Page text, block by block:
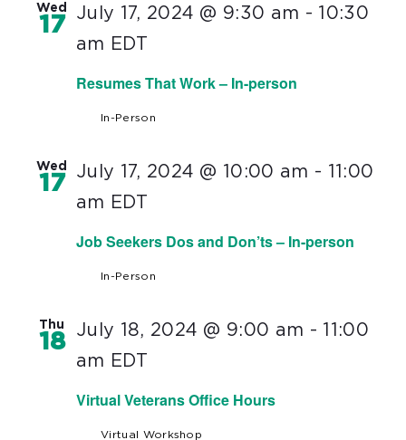
Wed
17
Resumes That Work – In-person
July 17, 2024 @ 9:30 am - 10:30
am EDT
In-Person
Wed
17
Job Seekers Dos and Don’ts – In-person
July 17, 2024 @ 10:00 am - 11:00
am EDT
In-Person
Thu
18
Virtual Veterans Office Hours
July 18, 2024 @ 9:00 am - 11:00
am EDT
Virtual Workshop